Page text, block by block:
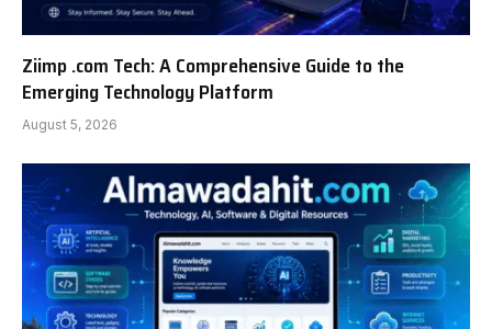
Ziimp .com Tech: A Comprehensive Guide to the
Emerging Technology Platform
August 5, 2026